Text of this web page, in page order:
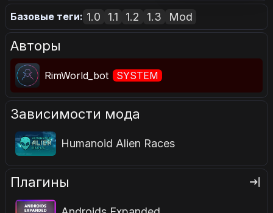
Базовые теги: 1.0 1.1 1.2 1.3 Mod
Авторы
RimWorld_bot SYSTEM
Зависимости мода
Humanoid Alien Races
Плагины